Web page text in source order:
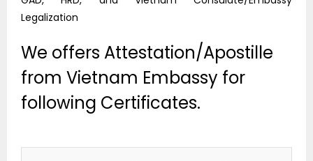
Legalization
We offers Attestation/Apostille
from Vietnam Embassy for
following Certificates.